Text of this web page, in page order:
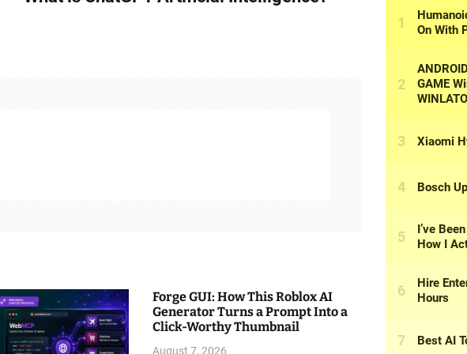
Forge GUI: How This Roblox AI
Generator Turns a Prompt Into a
Click-Worthy Thumbnail
August 7, 2026